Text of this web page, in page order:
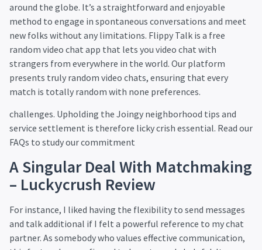
around the globe. It’s a straightforward and enjoyable
method to engage in spontaneous conversations and meet
new folks without any limitations. Flippy Talk is a free
random video chat app that lets you video chat with
strangers from everywhere in the world. Our platform
presents truly random video chats, ensuring that every
match is totally random with none preferences.
challenges. Upholding the Joingy neighborhood tips and
service settlement is therefore licky crish essential. Read our
FAQs to study our commitment
A Singular Deal With Matchmaking
– Luckycrush Review
For instance, I liked having the flexibility to send messages
and talk additional if I felt a powerful reference to my chat
partner. As somebody who values effective communication,